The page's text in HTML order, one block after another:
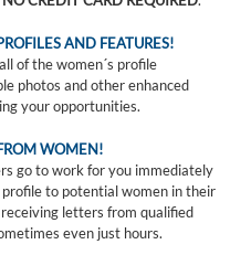
AND FEATURES!
of the women´s profile
photos and other enhanced
your opportunities.
WOMEN!
go to work for you immediately
to potential women in their
letters from qualified
even just hours.